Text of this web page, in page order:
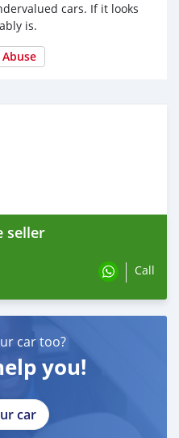
cars. If it looks
is.
seller
Call
car too?
you!
car